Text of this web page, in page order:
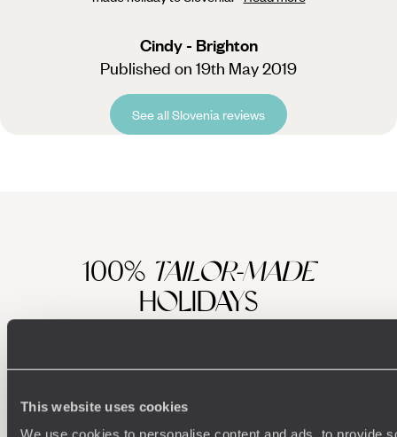
This website uses cookies
Cindy - Brighton
Published on 19th May 2019
See all Slovenia reviews
100% TAILOR-MADE
HOLIDAYS